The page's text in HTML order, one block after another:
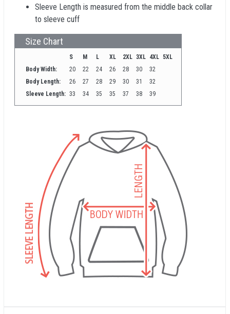
Sleeve Length is measured from the middle back collar
to sleeve cuff
Size Chart
S M L XL 2XL 3XL 4XL 5XL
Body Width:
20 22 24 26 28 30
32
Body Length:
26 27 28 29 30 31
32
Sleeve Length: 33 34 35 35 37 38 39